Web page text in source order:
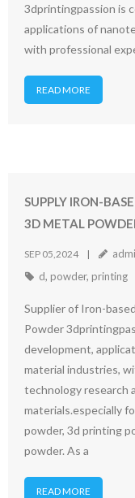
3dprintingpassion is
applications of
with professional
READ MORE
SUPPLY IRON-
3D METAL
SEP 05,2024
d, powder, printing
Supplier of Iron-
Powder
development,
material industries,
technology research
materials.especially
powder, 3d printing
powder. As a
READ MORE